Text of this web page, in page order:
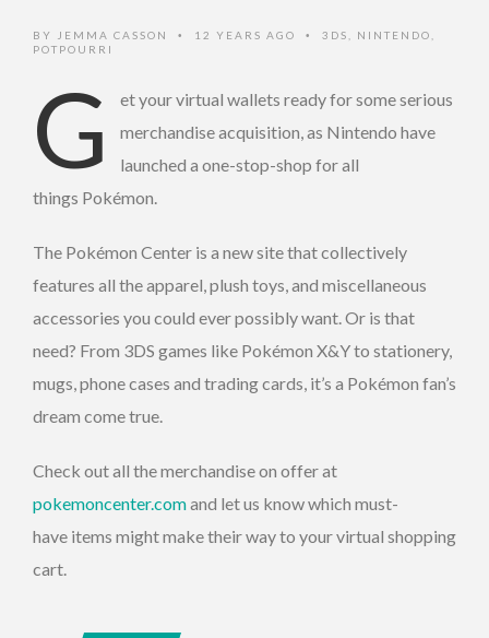
BY JEMMA CASSON • 12 YEARS AGO • 3DS NINTENDO
POTPOURRI
G
et your virtual wallets ready for some serious
merchandise acquisition, as Nintendo have
launched a one-stop-shop for all
things Pokémon.
The Pokémon Center is a new site that collectively
features all the apparel, plush toys, and miscellaneous
accessories you could ever possibly want. Or is that
need? From 3DS games like Pokémon X&Y to stationery,
mugs, phone cases and trading cards, it’s a Pokémon fan’s
dream come true.
Check out all the merchandise on offer at
pokemoncenter.comand let us know which must-
have items might make their way to your virtual shopping
cart.